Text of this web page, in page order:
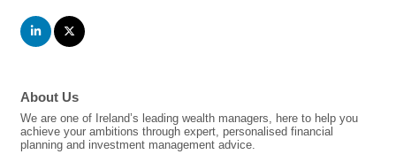
About Us
We are one of Ireland’s leading wealth managers, here to help you
achieve your ambitions through expert, personalised financial
planning and investment management advice.